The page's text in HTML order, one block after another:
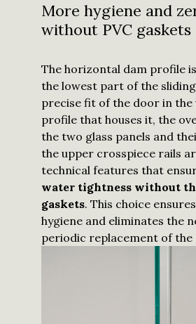
More hygiene and
without PVC gaskets
The horizontal dam profile
the lowest part of the
precise fit of the door in
profile that houses it, the
the two glass panels and
the upper crosspiece rails
technical features that
water tightness without
gaskets. This choice
hygiene and eliminates the
periodic replacement of the